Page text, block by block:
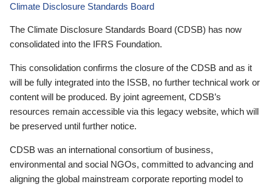
Climate Disclosure Standards Board
The Climate Disclosure Standards Board (CDSB) has now
consolidated into the IFRS Foundation.
This consolidation confirms the closure of the CDSB and as it
will be fully integrated into the ISSB, no further technical work or
content will be produced. By joint agreement, CDSB’s
resources remain accessible via this legacy website, which will
be preserved until further notice.
CDSB was an international consortium of business,
environmental and social NGOs, committed to advancing and
aligning the global mainstream corporate reporting model to